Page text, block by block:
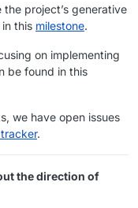
project’s generative
this milestone.
on implementing
be found in this
we have open issues
.
the direction of